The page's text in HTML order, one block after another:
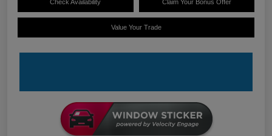
Check Availability Claim Your Bonus Offer
Value Your Trade